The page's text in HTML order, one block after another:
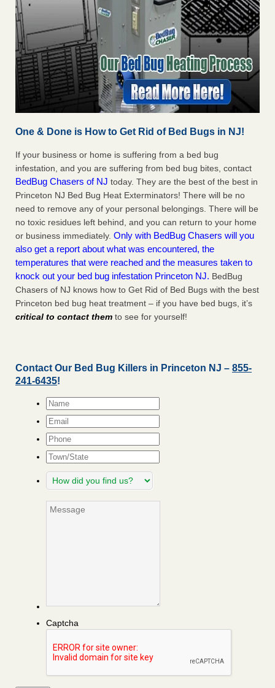
One & Done is How to Get Rid of Bed Bugs in NJ!
If your business or home is suffering from a bed bug
infestation, and you are suffering from bed bug bites, contact
BedBug Chasers of NJ today. They are the best of the best in
Princeton NJ Bed Bug Heat Exterminators! There will be no
need to remove any of your personal belongings. There will be
no toxic residues left behind, and you can return to your home
or business immediately. Only with BedBug Chasers will you
also get a report about what was encountered, the
temperatures that were reached and the measures taken to
knock out your bed bug infestation Princeton NJ. BedBug
Chasers of NJ knows how to Get Rid of Bed Bugs with the best
Princeton bed bug heat treatment – if you have bed bugs, it’s
critical to contact them to see for yourself!
Contact Our Bed Bug Killers in Princeton NJ – 855-
241-6435!
Name*
Email*
Phone
Town/State
How
did
find
Message
Captcha